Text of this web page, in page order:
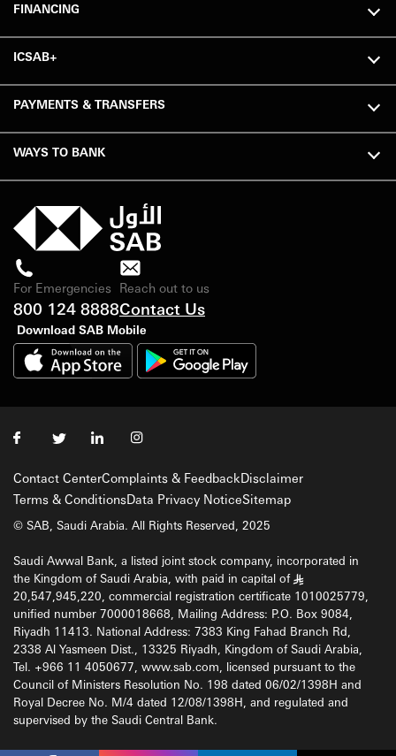
FINANCING
ICSAB+
PAYMENTS & TRANSFERS
WAYS TO BANK
For Emergencies
800 124 8888
Reach out to us
Contact Us
Download SAB Mobile
Contact CenterComplaints & FeedbackDisclaimer
Terms & ConditionsData Privacy NoticeSitemap
© SAB, Saudi Arabia. All Rights Reserved, 2025
Saudi Awwal Bank, a listed joint stock company, incorporated in
the Kingdom of Saudi Arabia, with paid in capital of §
20,547,945,220, commercial registration certificate 1010025779,
unified number 7000018668, Mailing Address: P.O. Box 9084,
Riyadh 11413. National Address: 7383 King Fahad Branch Rd,
2338 Al Yasmeen Dist., 13325 Riyadh, Kingdom of Saudi Arabia,
Tel. +966 11 4050677, www.sab.com, licensed pursuant to the
Council of Ministers Resolution No. 198 dated 06/02/1398H and
Royal Decree No. M/4 dated 12/08/1398H, and regulated and
supervised by the Saudi Central Bank.